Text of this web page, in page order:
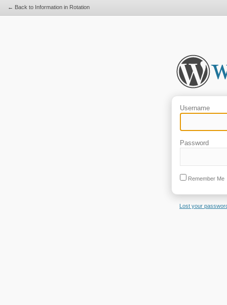
Username
Password
Remember Me
Lost your
← Back to Information in Rotation